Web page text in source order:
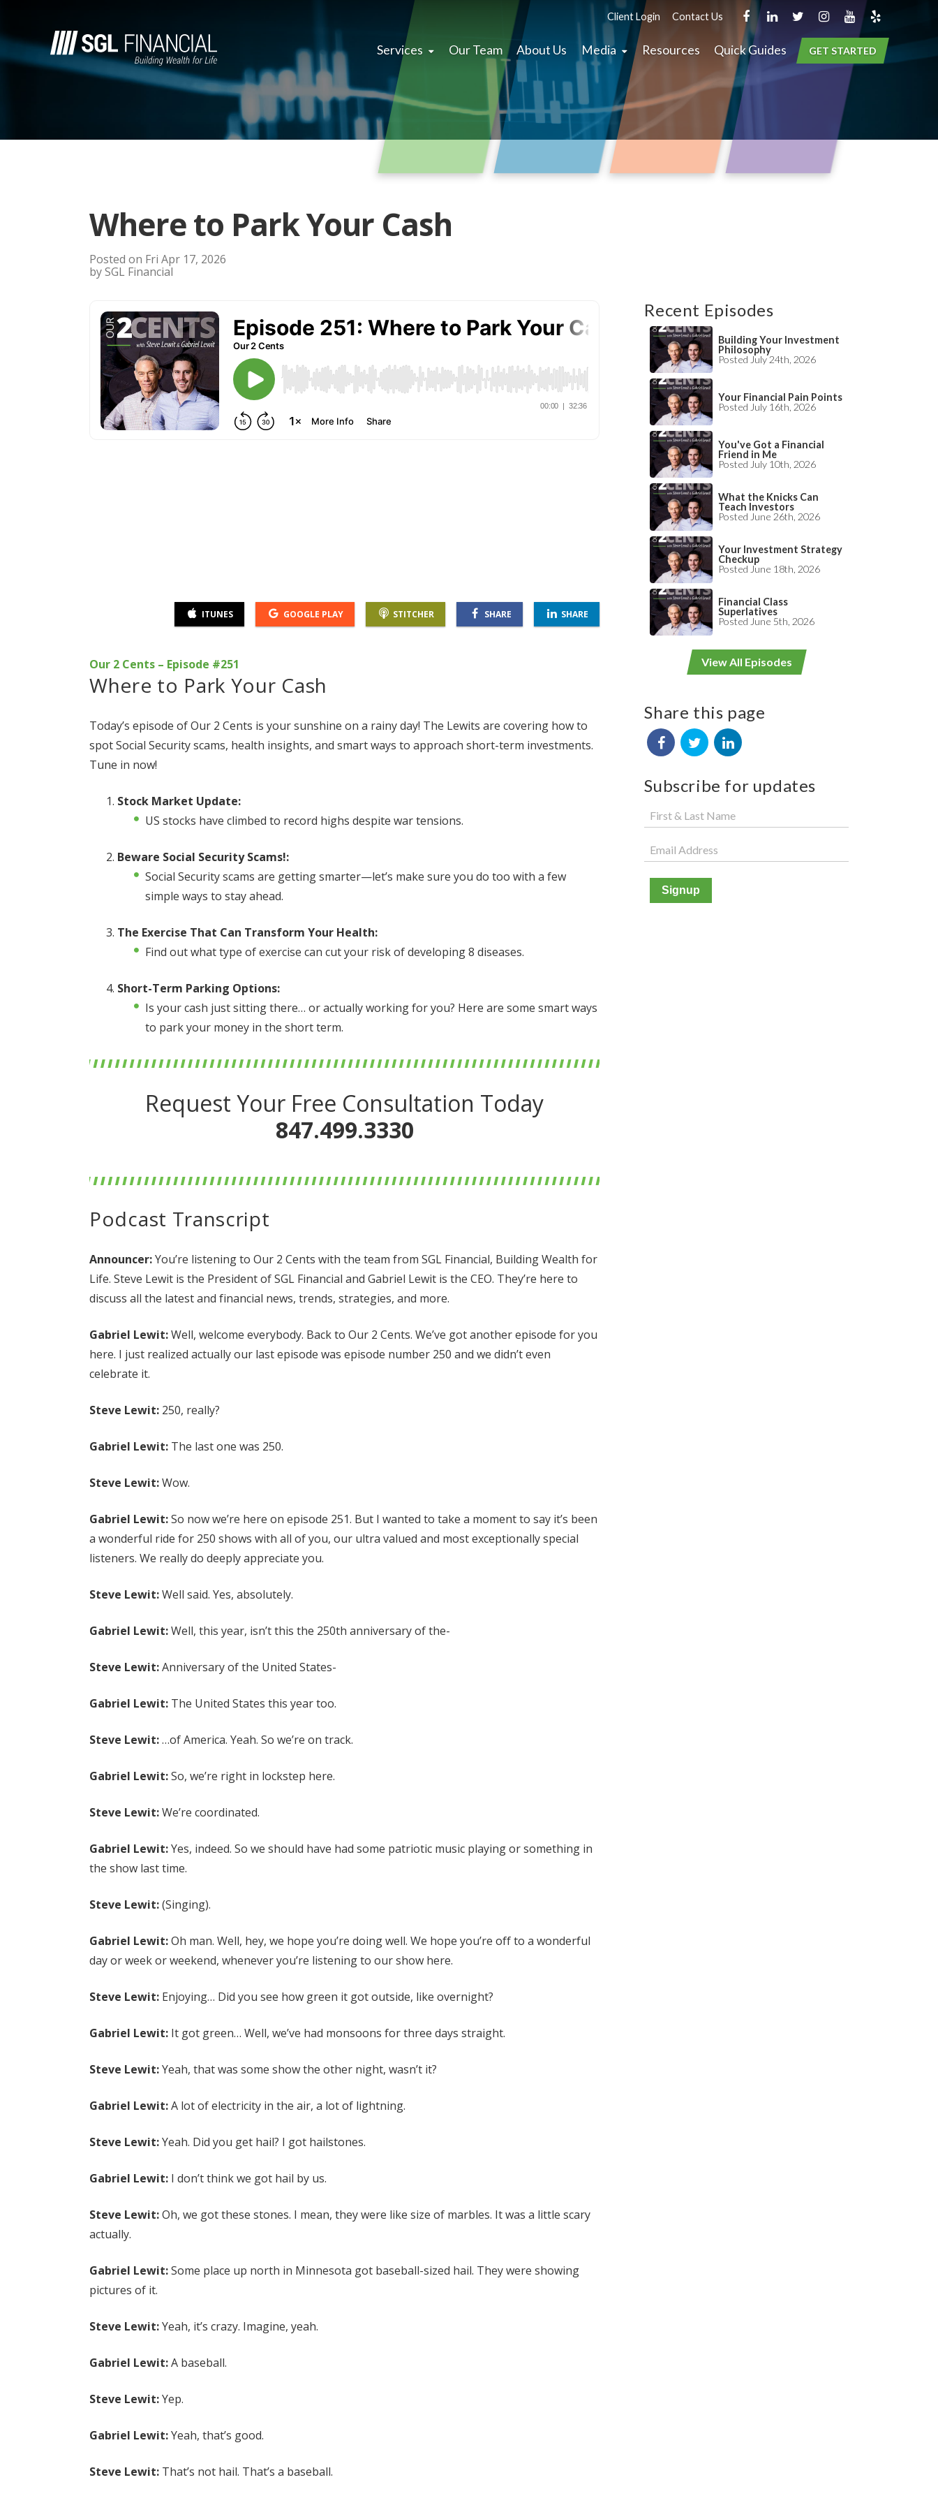
Client Login Contact Us
Services Our Team About Us Media Resources Quick Guides GET STARTED
Where to Park Your Cash
Posted on Fri Apr 17, 2026
by SGL Financial
ITUNES GOOGLE PLAY STITCHER SHARE SHARE
Our 2 Cents – Episode #251
Where to Park Your Cash
Today’s episode of Our 2 Cents is your sunshine on a rainy day! The Lewits are covering how to
spot Social Security scams, health insights, and smart ways to approach short-term investments.
Tune in now!
Stock Market Update:
US stocks have climbed to record highs despite war tensions.
Beware Social Security Scams!:
Social Security scams are getting smarter—let’s make sure you do too with a few
simple ways to stay ahead.
The Exercise That Can Transform Your Health:
Find out what type of exercise can cut your risk of developing 8 diseases.
Short-Term Parking Options:
Is your cash just sitting there… or actually working for you? Here are some smart ways
to park your money in the short term.
Request Your Free Consultation Today
847.499.3330
Podcast Transcript
Announcer:You’re listening to Our 2 Cents with the team from SGL Financial, Building Wealth for
Life. Steve Lewit is the President of SGL Financial and Gabriel Lewit is the CEO. They’re here to
discuss all the latest and financial news, trends, strategies, and more.
Gabriel Lewit:Well, welcome everybody. Back to Our 2 Cents. We’ve got another episode for you
here. I just realized actually our last episode was episode number 250 and we didn’t even
celebrate it.
Steve Lewit: 250, really?
Gabriel Lewit: The last one was 250.
Steve Lewit:Wow.
Gabriel Lewit:So now we’re here on episode 251. But I wanted to take a moment to say it’s been
a wonderful ride for 250 shows with all of you, our ultra valued and most exceptionally special
listeners. We really do deeply appreciate you.
Steve Lewit:Well said. Yes, absolutely.
Gabriel Lewit:Well, this year, isn’t this the 250th anniversary of the-
Steve Lewit:Anniversary of the United States-
Gabriel Lewit: The United States this year too.
Steve Lewit:…of America. Yeah. So we’re on track.
Gabriel Lewit:So, we’re right in lockstep here.
Steve Lewit:We’re coordinated.
Gabriel Lewit:Yes, indeed. So we should have had some patriotic music playing or something in
the show last time.
Steve Lewit:(Singing).
Gabriel Lewit:Oh man. Well, hey, we hope you’re doing well. We hope you’re off to a wonderful
day or week or weekend, whenever you’re listening to our show here.
Steve Lewit: Enjoying… Did you see how green it got outside, like overnight?
Gabriel Lewit: It got green… Well, we’ve had monsoons for three days straight.
Steve Lewit:Yeah, that was some show the other night, wasn’t it?
Gabriel Lewit:A lot of electricity in the air, a lot of lightning.
Steve Lewit:Yeah. Did you get hail? I got hailstones.
Gabriel Lewit: I don’t think we got hail by us.
Steve Lewit:Oh, we got these stones. I mean, they were like size of marbles. It was a little scary
actually.
Gabriel Lewit:Some place up north in Minnesota got baseball-sized hail. They were showing
pictures of it.
Steve Lewit:Yeah, it’s crazy. Imagine, yeah.
Gabriel Lewit:A baseball.
Steve Lewit:Yep.
Gabriel Lewit:Yeah, that’s good.
Steve Lewit: That’s not hail. That’s a baseball.
Recent Episodes
Building Your Investment
Philosophy
Posted July 24th, 2026
Your Financial Pain Points
Posted July 16th, 2026
You've Got a Financial
Friend in Me
Posted July 10th, 2026
What the Knicks Can
Teach Investors
Posted June 26th, 2026
Your Investment Strategy
Checkup
Posted June 18th, 2026
Financial Class
Superlatives
Posted June 5th, 2026
View All Episodes
Share this page
Subscribe for updates